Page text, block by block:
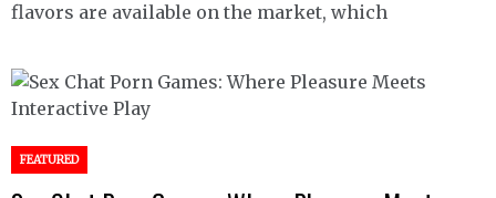
flavors are available on the market, which
FEATURED